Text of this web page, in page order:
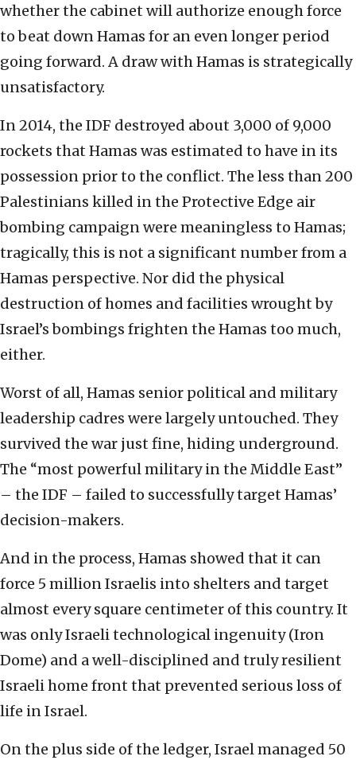
whether the cabinet will authorize enough force
to beat down Hamas for an even longer period
going forward. A draw with Hamas is strategically
unsatisfactory.
In 2014, the IDF destroyed about 3,000 of 9,000
rockets that Hamas was estimated to have in its
possession prior to the conflict. The less than 200
Palestinians killed in the Protective Edge air
bombing campaign were meaningless to Hamas;
tragically, this is not a significant number from a
Hamas perspective. Nor did the physical
destruction of homes and facilities wrought by
Israel’s bombings frighten the Hamas too much,
either.
Worst of all, Hamas senior political and military
leadership cadres were largely untouched. They
survived the war just fine, hiding underground.
The “most powerful military in the Middle East”
– the IDF – failed to successfully target Hamas’
decision-makers.
And in the process, Hamas showed that it can
force 5 million Israelis into shelters and target
almost every square centimeter of this country. It
was only Israeli technological ingenuity (Iron
Dome) and a well-disciplined and truly resilient
Israeli home front that prevented serious loss of
life in Israel.
On the plus side of the ledger, Israel managed 50